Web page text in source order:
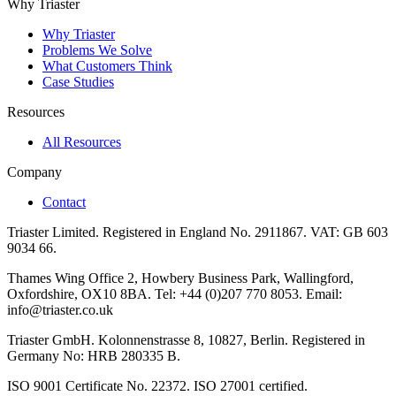
Why Triaster
Why Triaster
Problems We Solve
What Customers Think
Case Studies
Resources
All Resources
Company
Contact
Triaster Limited. Registered in England No. 2911867. VAT: GB 603
9034 66.
Thames Wing Office 2, Howbery Business Park, Wallingford,
Oxfordshire, OX10 8BA. Tel: +44 (0)207 770 8053. Email:
info@triaster.co.uk
Triaster GmbH. Kolonnenstrasse 8, 10827, Berlin. Registered in
Germany No: HRB 280335 B.
ISO 9001 Certificate No. 22372. ISO 27001 certified.